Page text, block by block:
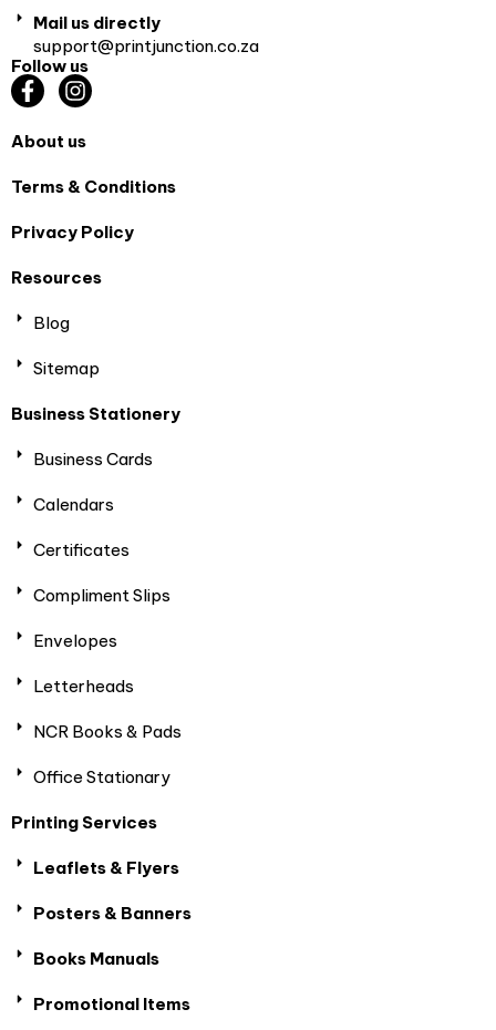
Mail us directly
support@printjunction.co.za
Follow us
About us
Terms & Conditions
Privacy Policy
Resources
Blog
Sitemap
Business Stationery
Business Cards
Calendars
Certificates
Compliment Slips
Envelopes
Letterheads
NCR Books & Pads
Office Stationary
Printing Services
Leaflets & Flyers
Posters & Banners
Books Manuals
Promotional Items